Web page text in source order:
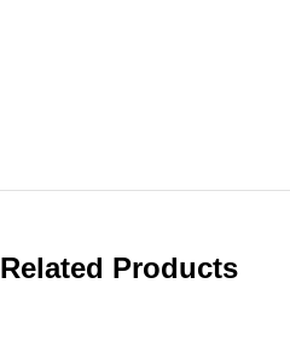
Related Products